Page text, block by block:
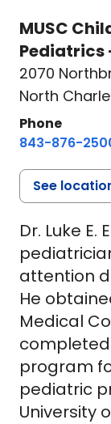
MUSC
Pediatrics
2070
North
Phone
843-876-
See
Dr. Luke
attention
He
Medical
program
pediatric
University